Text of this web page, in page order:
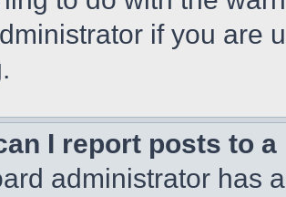
if you are
I report posts to
administrator has